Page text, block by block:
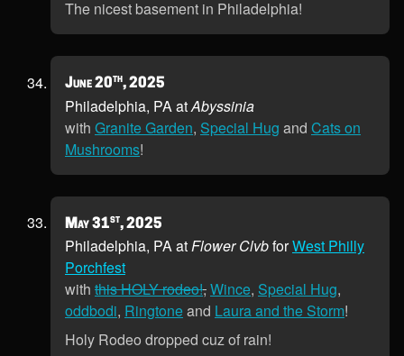
The nicest basement in Philadelphia!
June 20th, 2025
Philadelphia, PA atAbyssinia
with Granite Garden, Special Hug and Cats on
Mushrooms!
May 31st, 2025
Philadelphia, PA atFlower ClvbforWest Philly
Porchfest
with this HOLY rodeo!,Wince, Special Hug,
oddbodi, Ringtoneand Laura and the Storm!
Holy Rodeo dropped cuz of rain!